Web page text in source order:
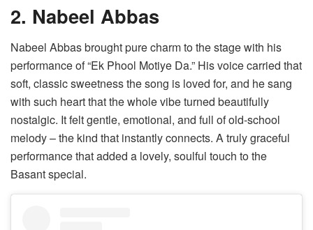
2. Nabeel Abbas
Nabeel Abbas brought pure charm to the stage with his
performance of “Ek Phool Motiye Da.” His voice carried that
soft, classic sweetness the song is loved for, and he sang
with such heart that the whole vibe turned beautifully
nostalgic. It felt gentle, emotional, and full of old-school
melody – the kind that instantly connects. A truly graceful
performance that added a lovely, soulful touch to the
Basant special.